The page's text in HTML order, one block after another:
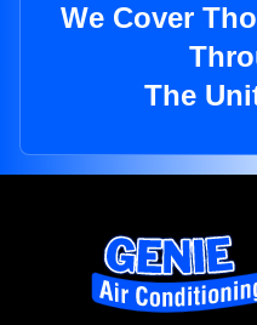
We Cover
The